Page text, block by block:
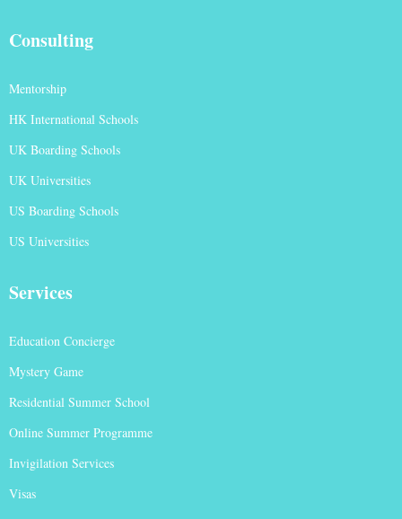
Consulting
Mentorship
HK International Schools
UK Boarding Schools
UK Universities
US Boarding Schools
US Universities
Services
Education Concierge
Mystery Game
Residential Summer School
Online Summer Programme
Invigilation Services
Visas